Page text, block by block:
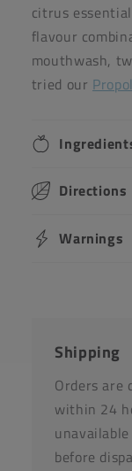
citrus
flavour
mouthwash,
tried our
Directions
Warnings
Shipping
Orders are
within 24
before